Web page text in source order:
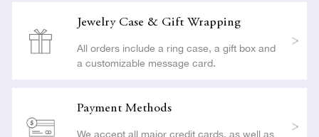
Jewelry Case & Gift Wrapping
All orders include a ring case, a gift box and
a customizable message card.
Payment Methods
We accept all major credit cards, as well as